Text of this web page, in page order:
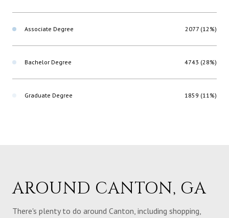
Associate Degree 2077 (12%)
Bachelor Degree 4743 (28%)
Graduate Degree 1859 (11%)
AROUND CANTON, GA
There's plenty to do around Canton, including shopping,